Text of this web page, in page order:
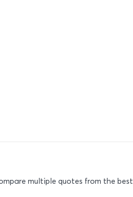
multiple quotes from the best